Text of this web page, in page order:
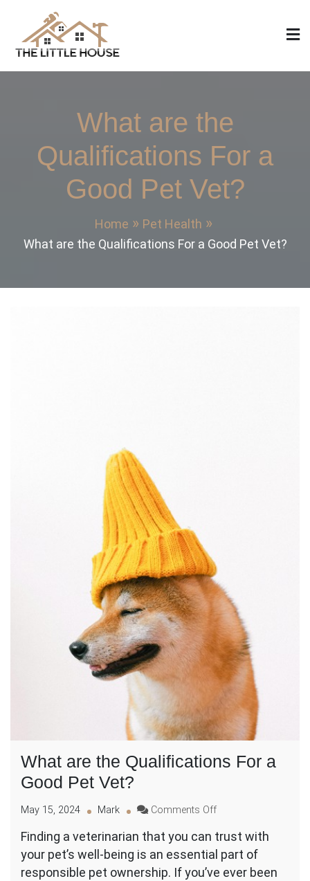
content
The Little House
Home Design, Build and Remodeling
What are the
Qualifications For a
Good Pet Vet?
Home
Pet Health
What are the Qualifications For a Good Pet Vet?
What are the Qualifications For a
Good Pet Vet?
May 15, 2024 Mark Comments Offon
are
the
Qualifications
Finding a veterinarian that you can trust with
your pet’s well-being is an essential part of
responsible pet ownership. If you’ve ever been